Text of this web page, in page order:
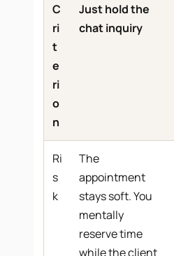
C
ri
t
e
ri
o
n
Just hold the
chat inquiry
Ri
s
k
The
appointment
stays soft. You
mentally
reserve time
while the client